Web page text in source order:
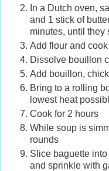
In a Dutch oven,
and 1 stick of
minutes, until they
Add flour and
Dissolve bouillon
Add bouillon,
Bring to a rolling
lowest heat
Cook for 2 hours
While soup is
rounds
Slice baguette
and sprinkle with